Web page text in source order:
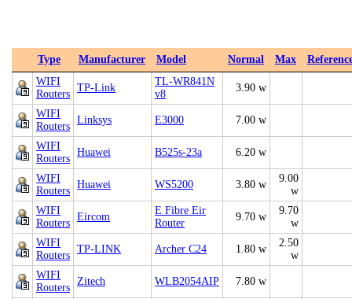
Type Manufacturer Model Normal Max
WIFI
Routers
TP-Link
TL-WR841N
v8
3.90 w
WIFI
Routers
Linksys E3000 7.00 w
WIFI
Routers
Huawei B525s-23a 6.20 w
WIFI
Routers
Huawei WS5200 3.80 w
9.00
w
WIFI
Routers
Eircom
E Fibre Eir
Router
9.70 w
9.70
w
WIFI
Routers
TP-LINK Archer C24 1.80 w
2.50
w
WIFI
Routers
Zitech WLB2054AIP 7.80 w